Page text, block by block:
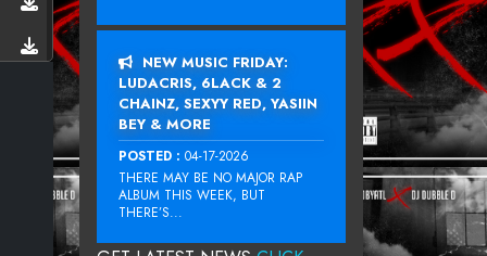
NEW MUSIC FRIDAY:
LUDACRIS, 6LACK & 2
CHAINZ, SEXYY RED, YASIIN
BEY & MORE
POSTED : 04-17-2026
THERE MAY BE NO MAJOR RAP
ALBUM THIS WEEK, BUT
THERE’S...